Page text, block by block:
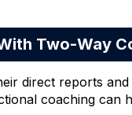
Two-Way
direct reports
coaching can